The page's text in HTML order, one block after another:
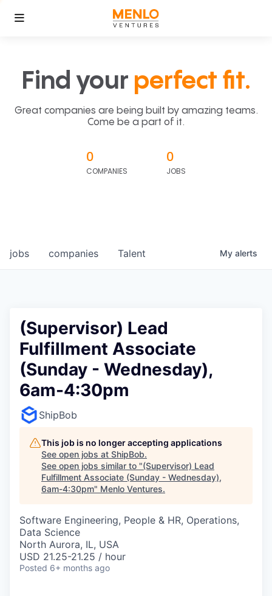
Find your perfect fit.
Great companies are being built by amazing teams.
Come be a part of it.
0
COMPANIES
0
JOBS
jobs companies Talent My alerts
(Supervisor) Lead
Fulfillment Associate
(Sunday - Wednesday),
6am-4:30pm
ShipBob
This job is no longer accepting applications
See open jobs at ShipBob.
See open jobs similar to "(Supervisor) Lead
Fulfillment Associate (Sunday - Wednesday),
6am-4:30pm" Menlo Ventures.
Software Engineering, People & HR, Operations,
Data Science
North Aurora, IL, USA
USD 21.25-21.25 / hour
Posted 6+ months ago